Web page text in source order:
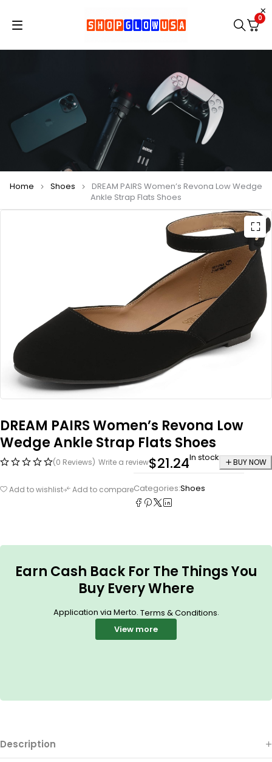
0
Home Shoes
DREAM PAIRS Women’s Revona Low Wedge
Ankle Strap Flats Shoes
DREAM PAIRS Women’s Revona Low
Wedge Ankle Strap Flats Shoes
(0 Reviews) Write a review$21.24In stock BUY NOW
Add to wishlist Add to compareCategories:Shoes
Earn Cash Back For The Things You
Buy Every Where
Application via Merto. Terms & Conditions.
View more
Description